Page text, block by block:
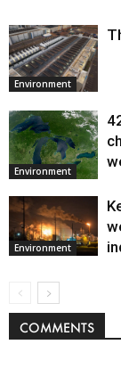
Environment
Environment
Environment
COMMENTS